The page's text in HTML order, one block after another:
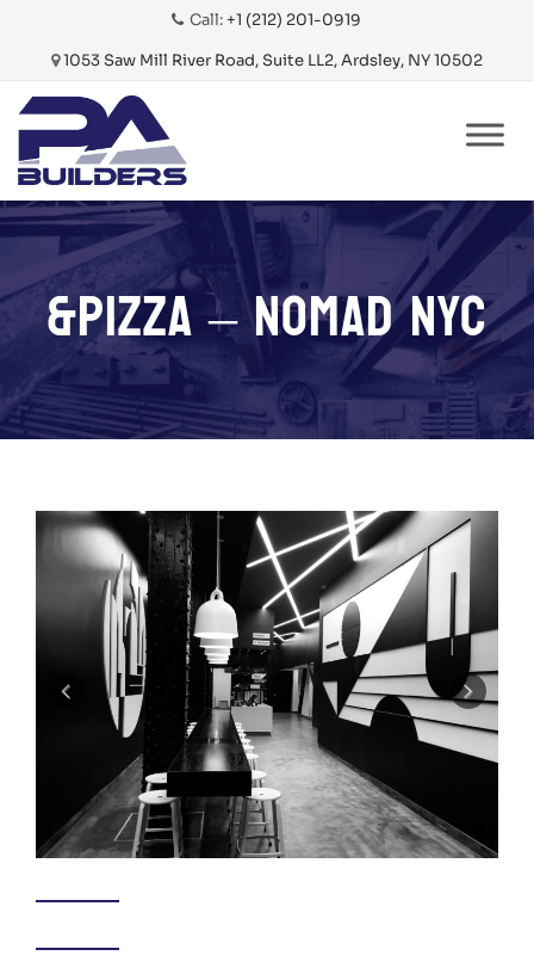
Call:+1 (212) 201-0919
1053 Saw Mill River Road, Suite LL2, Ardsley, NY 10502
Skip
to
content
&PIZZA – NOMAD NYC